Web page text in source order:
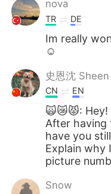
nova
TR DE
Im really
☺️
史恩沈 Sheen
CN EN
🙀😿😾:
After having
have you
Explain why
picture
Snow